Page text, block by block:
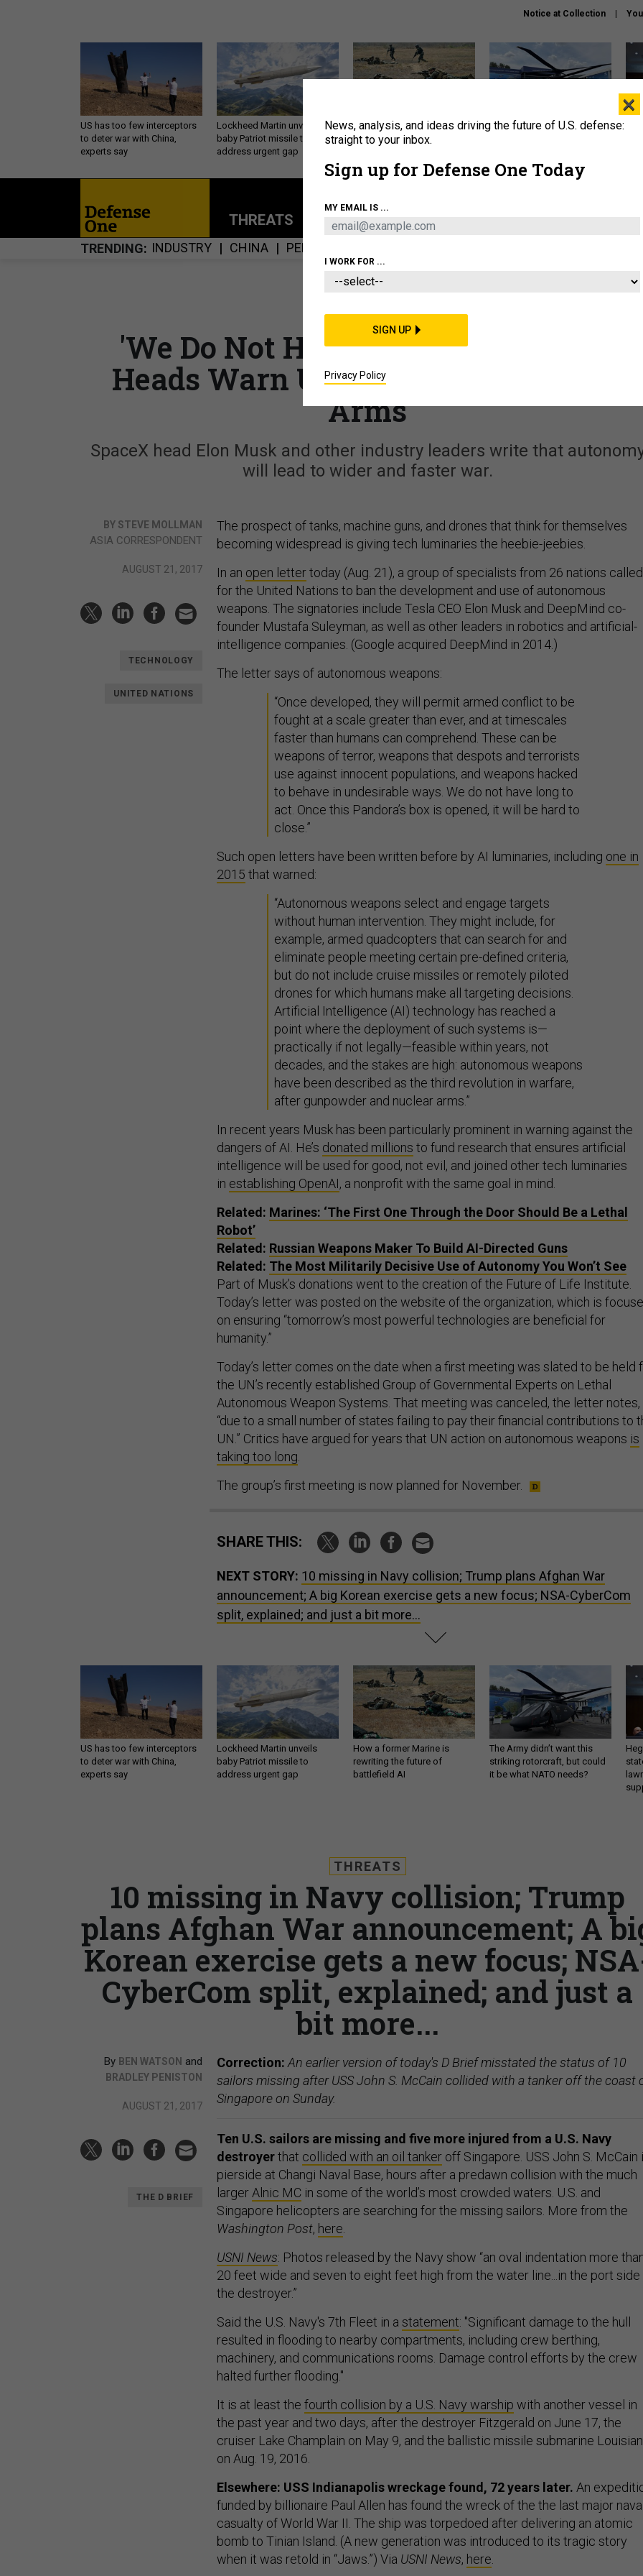
Notice at Collection
US has too few interceptors
to deter war with China,
experts say
Lockheed Martin unveils
baby Patriot missile to
address urgent gap
How a former Marine is
rewriting the future of
The Army didn’t want this
THREATS POLICY BUSINESS
TRENDING INDUSTRY CHINA PENTAGON
THREATS
'We Do Not Have Long to Act': Tech
Heads Warn UN About Autonomous
Arms
SpaceX head Elon Musk and other industry leaders write that
will lead to wider and faster war.
BY STEVE MOLLMAN
ASIA CORRESPONDENT
AUGUST 21, 2017
TECHNOLOGY
UNITED NATIONS
The prospect of tanks, machine guns, and drones that think for themselves
becoming widespread is giving tech luminaries the heebie-jeebies.
In an open lettertoday (Aug. 21), a group of specialists from 26 nations called
for the United Nations to ban the development and use of autonomous
weapons. The signatories include Tesla CEO Elon Musk and DeepMind co-
founder Mustafa Suleyman, as well as other leaders in robotics and artificial-
intelligence companies. (Google acquired DeepMind in 2014.)
The letter says of autonomous weapons:
“Once developed, they will permit armed conflict to be
fought at a scale greater than ever, and at timescales
faster than humans can comprehend. These can be
weapons of terror, weapons that despots and terrorists
use against innocent populations, and weapons hacked
to behave in undesirable ways. We do not have long to
act. Once this Pandora’s box is opened, it will be hard to
close.”
Such open letters have been written before by AI luminaries, including one in
2015 that warned:
“Autonomous weapons select and engage targets
without human intervention. They might include, for
example, armed quadcopters that can search for and
eliminate people meeting certain pre-defined criteria,
but do not include cruise missiles or remotely piloted
drones for which humans make all targeting decisions.
Artificial Intelligence (AI) technology has reached a
point where the deployment of such systems is—
practically if not legally—feasible within years, not
decades, and the stakes are high: autonomous weapons
have been described as the third revolution in warfare,
after gunpowder and nuclear arms.”
In recent years Musk has been particularly prominent in warning against the
dangers of AI. He’s donated millions to fund research that ensures artificial
intelligence will be used for good, not evil, and joined other tech luminaries
in establishing OpenAI, a nonprofit with the same goal in mind.
Related: Marines: ‘The First One Through the Door Should Be a Lethal
Robot’
Related: Russian Weapons Maker To Build AI-Directed Guns
Related: The Most Militarily Decisive Use of Autonomy You Won’t See
Part of Musk’s donations went to the creation of the Future of Life Institute.
Today’s letter was posted on the website of the organization, which is
on ensuring “tomorrow’s most powerful technologies are beneficial for
humanity.”
Today’s letter comes on the date when a first meeting was slated to be held
the UN’s recently established Group of Governmental Experts on Lethal
Autonomous Weapon Systems. That meeting was canceled, the letter notes,
“due to a small number of states failing to pay their financial contributions to
UN.” Critics have argued for years that UN action on autonomous weapons is
taking too long
The group’s first meeting is now planned for November.
SHARE THIS:
NEXT STORY: 10 missing in Navy collision; Trump plans Afghan War
announcement; A big Korean exercise gets a new focus; NSA-CyberCom
split, explained; and just a bit more...
US has too few interceptors
to deter war with China,
experts say
Lockheed Martin unveils
baby Patriot missile to
address urgent gap
How a former Marine is
rewriting the future of
battlefield AI
The Army didn’t want this
striking rotorcraft, but could
it be what NATO needs?
THREATS
10 missing in Navy collision; Trump
plans Afghan War announcement; A
Korean exercise gets a new focus;
CyberCom split, explained; and just a
bit more...
By BEN WATSON and
BRADLEY PENISTON
AUGUST 21, 2017
THE D BRIEF
Correction: An earlier version of today's D Brief misstated the status of 10
sailors missing after USS John S. McCain collided with a tanker off the coast
Singapore on Sunday.
Ten U.S. sailors are missing and five more injured from a U.S. Navy
destroyerthat collided with an oil tanker off Singapore. USS John S. McCain
pierside at Changi Naval Base, hours after a predawn collision with the much
larger Alnic MC in some of the world’s most crowded waters. U.S. and
Singapore helicopters are searching for the missing sailors. More from the
Washington Post, here
USNI News: Photos released by the Navy show “an oval indentation more
20 feet wide and seven to eight feet high from the water line...in the port
the destroyer.”
Said the U.S. Navy's 7th Fleet in a statement: "Significant damage to the hull
resulted in flooding to nearby compartments, including crew berthing,
machinery, and communications rooms. Damage control efforts by the crew
halted further flooding."
It is at least the fourth collision by a U.S. Navy warship with another vessel in
the past year and two days, after the destroyer Fitzgerald on June 17, the
cruiser Lake Champlain on May 9, and the ballistic missile submarine
on Aug. 19, 2016.
Elsewhere: USS Indianapolis wreckage found, 72 years later. An
funded by billionaire Paul Allen has found the wreck of the the last major
casualty of World War II. The ship was torpedoed after delivering an atomic
bomb to Tinian Island. (A new generation was introduced to its tragic story
when it was retold in “Jaws.”) Via USNI News, here
×
News, analysis, and ideas driving the future of U.S. defense:
straight to your inbox.
Sign up for Defense One Today
MY EMAIL IS ...
I WORK FOR ...
SIGN UP
Privacy Policy